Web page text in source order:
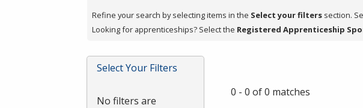
press
or
Spacebar.
Refine your search by selecting items in the Select your filters section.
Looking for apprenticeships? Select the Registered Apprenticeship
Select Your Filters
No filters are
0 - 0 of 0 matches